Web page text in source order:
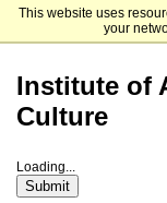
This website uses
your
Institute of
Culture
Loading...
Submit